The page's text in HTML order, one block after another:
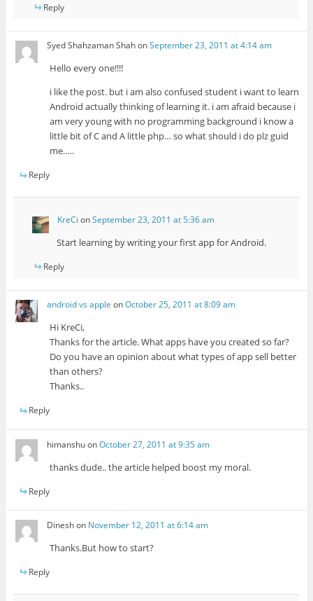
Reply
Syed Shahzaman ShahonSeptember 23, 2011 at 4:14 am
Hello every one!!!!
i like the post. but i am also confused student i want to learn
Android actually thinking of learning it. i am afraid because i
am very young with no programming background i know a
little bit of C and A little php… so what should i do plz guid
me…..
Reply
KreCi onSeptember 23, 2011 at 5:36 am
Start learning by writing your first app for Android.
Reply
android vs apple onOctober 25, 2011 at 8:09 am
Hi KreCi,
Thanks for the article. What apps have you created so far?
Do you have an opinion about what types of app sell better
than others?
Thanks..
Reply
himanshuonOctober 27, 2011 at 9:35 am
thanks dude.. the article helped boost my moral.
Reply
Dineshon November 12, 2011 at 6:14 am
Thanks.But how to start?
Reply